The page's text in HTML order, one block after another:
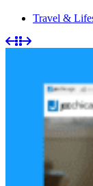
Travel &